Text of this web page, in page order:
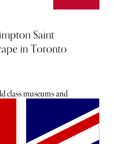
Saint
in Toronto
class museums and
Ted Rogers Cinema,
the Royal
of independent shops,
ripe for exploration,